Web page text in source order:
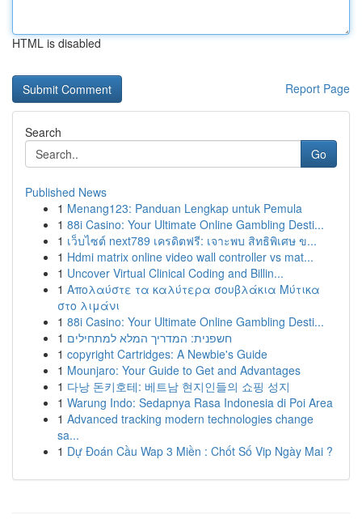
HTML is disabled
Report Page
Search
Go
Published News
1 Menang123: Panduan Lengkap untuk Pemula
1 88i Casino: Your Ultimate Online Gambling Desti...
1 เว็บไซต์ next789 เครดิตฟรี: เจาะพบ สิทธิพิเศษ ข...
1 Hdmi matrix online video wall controller vs mat...
1 Uncover Virtual Clinical Coding and Billin...
1 Απολαύστε τα καλύτερα σουβλάκια Μύτικα
στο λιμάνι
1 88i Casino: Your Ultimate Online Gambling Desti...
1 חשפנית: המדריך המלא למתחילים
1 copyright Cartridges: A Newbie's Guide
1 Mounjaro: Your Guide to Get and Advantages
1 다낭 돈키호테: 베트남 현지인들의 쇼핑 성지
1 Warung Indo: Sedapnya Rasa Indonesia di Poi Area
1 Advanced tracking modern technologies change
sa...
1 Dự Đoán Cầu Wap 3 Miền : Chốt Số Vip Ngày Mai ?